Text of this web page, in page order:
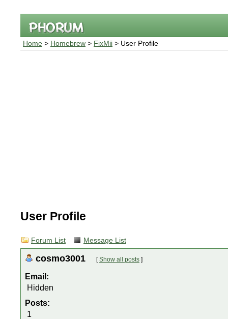
Home > Homebrew > FixMii > User Profile
User Profile
Forum List Message List
cosmo3001 [Show all posts ]
Email:
Hidden
Posts:
1